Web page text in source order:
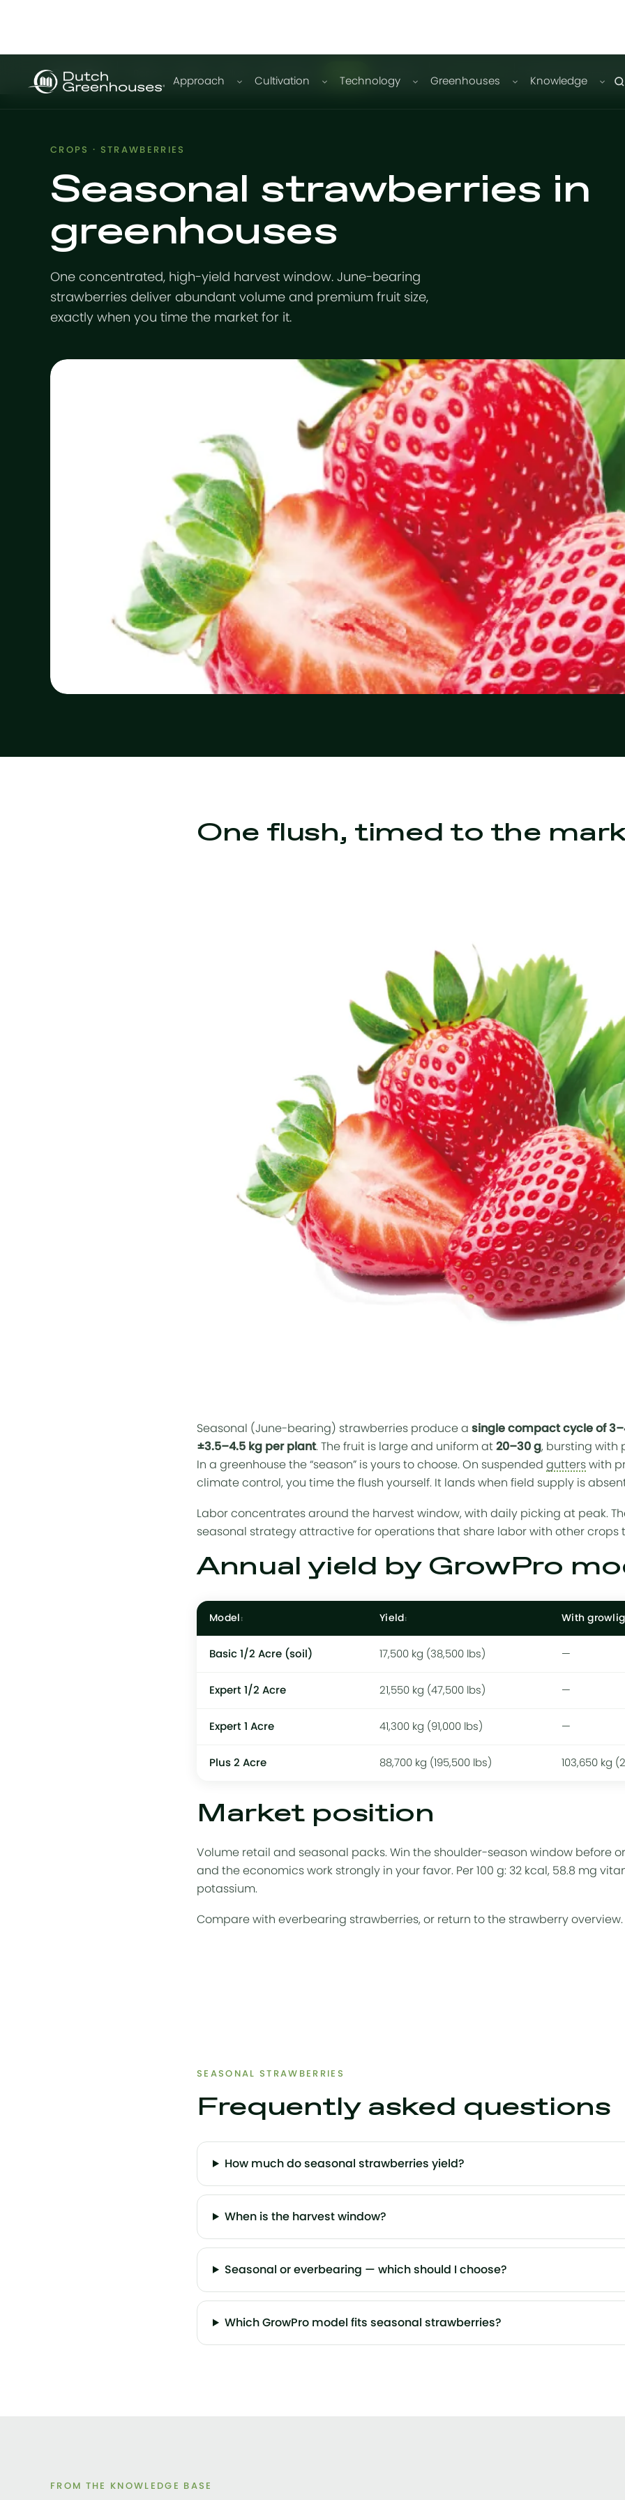
Approach Cultivation Technology Greenhouses Knowledge
GrowPro
CROPS · STRAWBERRIES
Seasonal strawberries in
greenhouses
One concentrated, high-yield harvest window. June-bearing
strawberries deliver abundant volume and premium fruit size,
exactly when you time the market for it.
One flush, timed to the
Seasonal (June-bearing) strawberries produce a single compact cycle of
±3.5–4.5 kg per plant. The fruit is large and uniform at 20–30 g, bursting with
In a greenhouse the “season” is yours to choose. On suspended gutters with
climate control, you time the flush yourself. It lands when field supply is
Labor concentrates around the harvest window, with daily picking at peak.
seasonal strategy attractive for operations that share labor with other crops
Annual yield by GrowPro
Model Yield With
Basic 1/2 Acre (soil) 17,500 kg (38,500 lbs) —
Expert 1/2 Acre 21,550 kg (47,500 lbs) —
Expert 1 Acre 41,300 kg (91,000 lbs) —
Plus 2 Acre 88,700 kg (195,500 lbs) 103,650 kg
Market position
Volume retail and seasonal packs. Win the shoulder-season window before
and the economics work strongly in your favor. Per 100 g: 32 kcal, 58.8 mg
potassium.
Compare with everbearing strawberries, or return to the strawberry overview.
SEASONAL STRAWBERRIES
Frequently asked questions
How much do seasonal strawberries yield?
When is the harvest window?
Seasonal or everbearing — which should I choose?
Which GrowPro model fits seasonal strawberries?
FROM THE KNOWLEDGE BASE